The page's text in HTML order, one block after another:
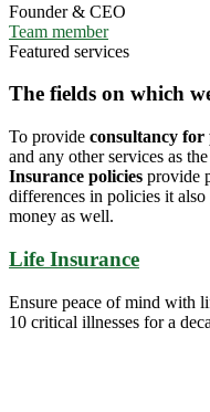
Founder & CEO
Team member
Featured services
The fields on which
To provide consultancy
and any other services as
Insurance policies provide
differences in policies it
money as well.
Life Insurance
Ensure peace of mind with
10 critical illnesses for a